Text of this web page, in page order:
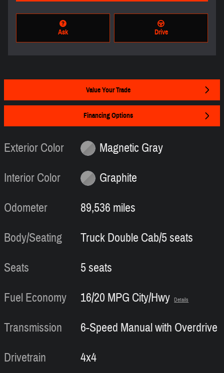
Ask Drive
Value Your Trade
Financing Options
Exterior Color
Magnetic Gray
Interior Color
Graphite
Odometer
89,536 miles
Body/Seating
Truck Double Cab/5 seats
Seats
5 seats
Fuel Economy
16/20 MPG City/Hwy Details
Transmission
6-Speed Manual with Overdrive
Drivetrain
4x4